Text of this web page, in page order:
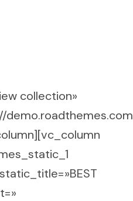
collection»